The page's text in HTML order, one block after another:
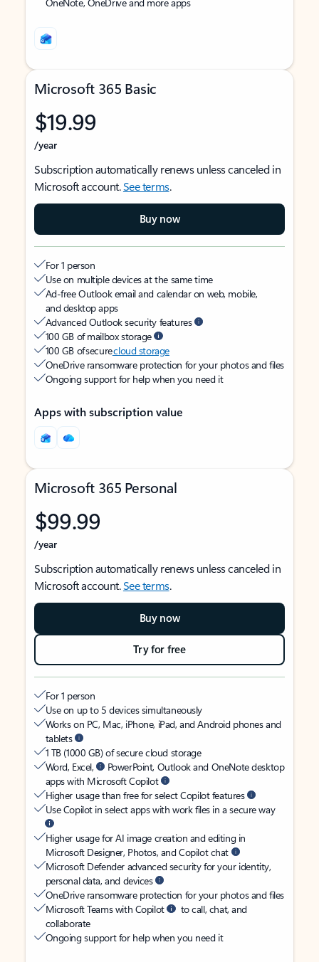
Microsoft 365 Basic
$19.99
/year
Subscription automatically renews unless canceled in
Microsoft account.See terms.
Buy now
For 1 person
Use on multiple devices at the same time
Ad-free Outlook email and calendar on web, mobile,
and desktop apps
Advanced Outlook security features
100 GB of mailbox storage
100 GB of securecloud storage
OneDrive ransomware protection for your photos and files
Ongoing support for help when you need it
Apps with subscription value
Microsoft 365 Personal
$99.99
/year
Subscription automatically renews unless canceled in
Microsoft account.See terms.
Buy now
Try for free
For 1 person
Use on up to 5 devices simultaneously
Works on PC, Mac, iPhone, iPad, and Android phones and
tablets
1 TB (1000 GB) of secure cloud storage
Word, Excel,
PowerPoint, Outlook and OneNote desktop
apps with Microsoft Copilot
Higher usage than free for select Copilot features
Use Copilot in select apps with work files in a secure way
Higher usage for AI image creation and editing in
Microsoft Designer, Photos, and Copilot chat
Microsoft Defender advanced security for your identity,
personal data, and devices
OneDrive ransomware protection for your photos and files
Microsoft Teams with Copilot
to call, chat, and
collaborate
Ongoing support for help when you need it